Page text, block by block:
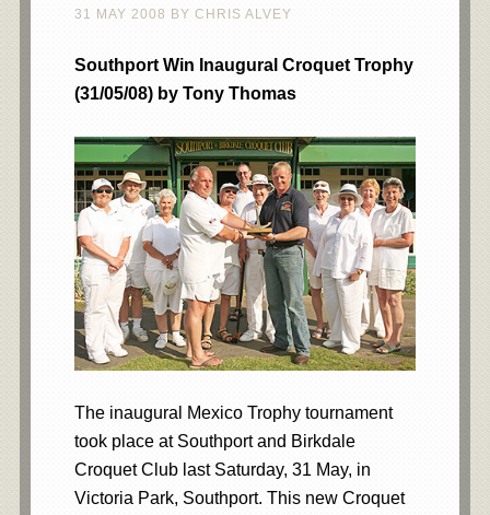
31 MAY 2008 BY CHRIS ALVEY
Southport Win Inaugural Croquet Trophy
(31/05/08) by Tony Thomas
The inaugural Mexico Trophy tournament
took place at Southport and Birkdale
Croquet Club last Saturday, 31 May, in
Victoria Park, Southport. This new Croquet